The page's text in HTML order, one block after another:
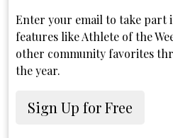
Enter your email to take part
features like Athlete of the
other community favorites
the year.
Sign Up for Free